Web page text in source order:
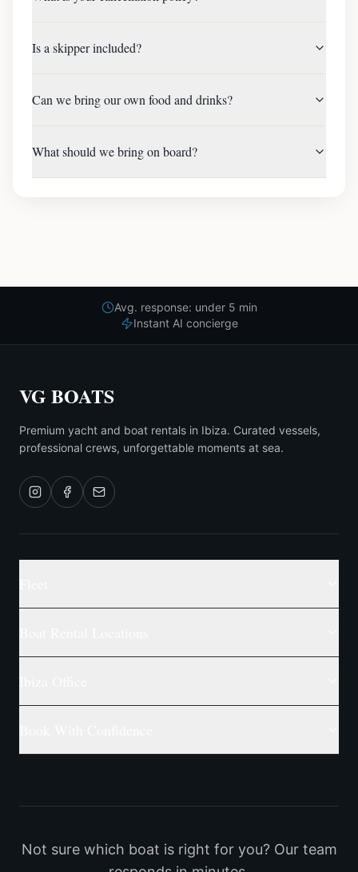
Is a skipper included?
Can we bring our own food and drinks?
What should we bring on board?
Avg. response: under 5 min
Instant AI concierge
VG BOATS
Premium yacht and boat rentals in Ibiza. Curated vessels,
professional crews, unforgettable moments at sea.
Not sure which boat is right for you? Our team